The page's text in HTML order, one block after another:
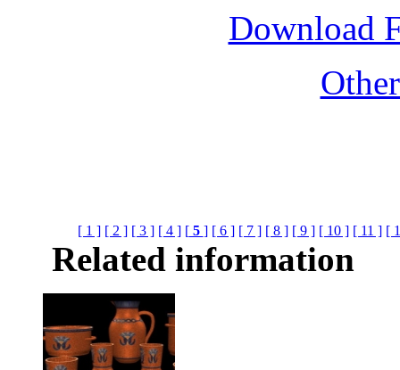
Download
[ 1 ] [ 2 ] [ 3 ] [ 4 ] [5 ] [ 6 ] [ 7 ] [ 8 ] [ 9 ] [ 10 ] [ 11 ] [
Related information